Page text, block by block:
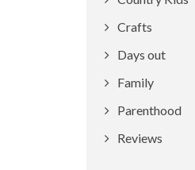
Crafts
Days out
Family
Parenthood
Reviews